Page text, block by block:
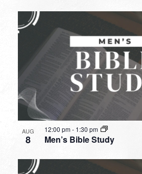
AUG
8 Men’s Bible Study
12:00 pm- 1:30 pm